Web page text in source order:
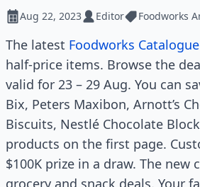
Aug 22, 2023 Editor Foodworks
The latest Foodworks Catalogue
half-price items. Browse the
valid for 23 – 29 Aug. You can
Bix, Peters Maxibon, Arnott’s
Biscuits, Nestlé Chocolate
products on the first page.
$100K prize in a draw. The new
grocery and snack deals. Your